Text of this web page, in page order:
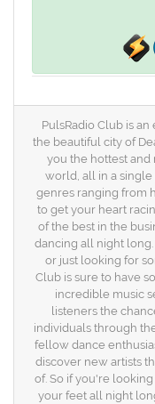
PulsRadio Club is
the beautiful city of
you the hottest and
world, all in a
genres ranging from
to get your heart
of the best in the
dancing all night
or just looking for
Club is sure to have
incredible music
listeners the
individuals through
fellow dance
discover new artists
of. So if you're
your feet all night